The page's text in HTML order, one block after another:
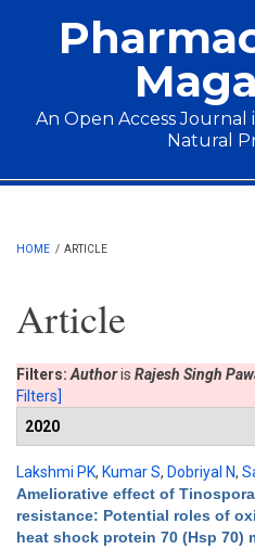
An Open Access Journal
Natural
Main menu
HOME / ARTICLE
Article
Filters: Authoris Rajesh Singh
Filters]
2020
Lakshmi PK, Kumar S, Dobriyal N,
Ameliorative effect of
resistance: Potential roles of
heat shock protein 70 (Hsp 70)